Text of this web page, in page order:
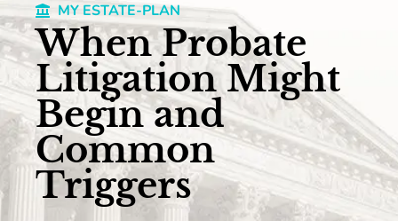
MY ESTATE-PLAN
When Probate
Litigation Might
Begin and
Common
Triggers